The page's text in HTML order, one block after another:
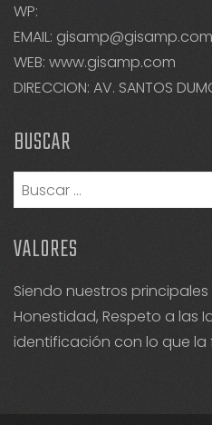
WP:
EMAIL: gisamp@gisamp.com
WEB: www.gisamp.com
DIRECCION: AV. SANTOS
BUSCAR
Buscar:
VALORES
Siendo nuestros principales
Honestidad, Respeto a las
identificación con lo que la